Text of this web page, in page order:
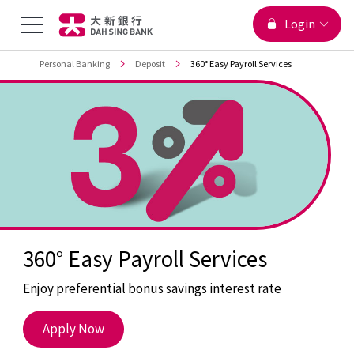
Jump to main content
Menu
Toggle
Login
You are viewing
Top
Personal Banking Deposit 360° Easy Payroll Services
360° Easy Payroll Services
Enjoy preferential bonus savings interest rate
Apply Now
Easy